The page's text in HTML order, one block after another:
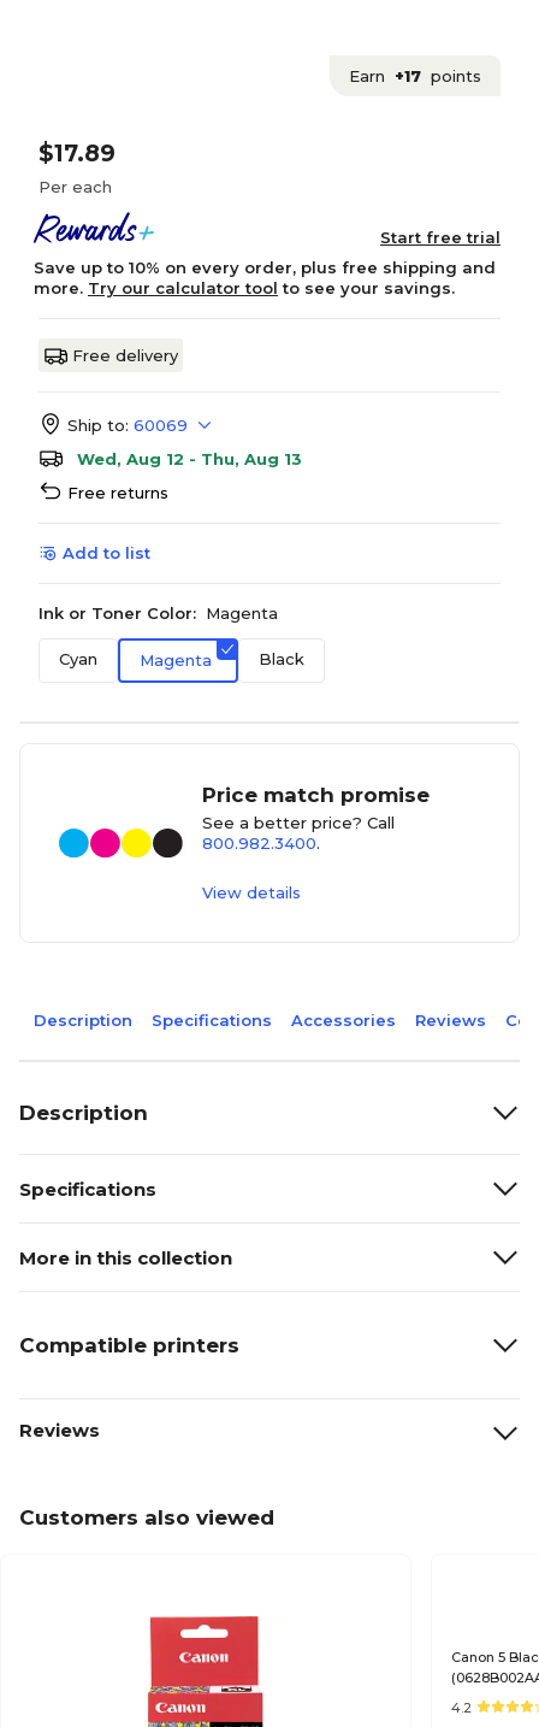
Earn +17 points
$17.89
Per each
Start free trial
Save up to 10% on every order, plus free shipping and
more. Try our calculator tool to see your savings.
Free delivery
Ship to: 60069
Wed, Aug 12 - Thu, Aug 13
Free returns
Add to list
Ink or Toner Color: Magenta
Cyan Magenta Black
Price match promise
See a better price? Call
800.982.3400.
View details
Description Specifications Accessories Reviews
Description
Specifications
More in this collection
Compatible printers
Reviews
Customers also viewed
Canon 5
4.2